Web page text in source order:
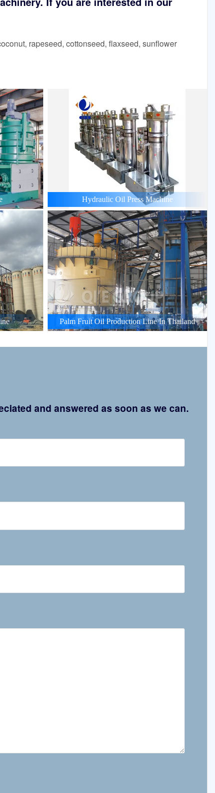
rapeseed, cottonseed, flaxseed, sunflower
Hydraulic Oil Press Machine
Palm Fruit Oil Production Line In Thailand
and answered as soon as we can.